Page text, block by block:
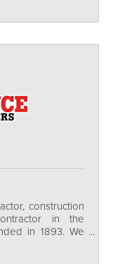
construction
in the
in 1893. We